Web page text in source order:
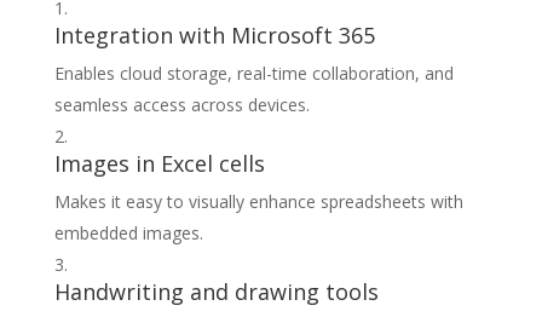
Integration with Microsoft 365
Enables cloud storage, real-time collaboration, and
seamless access across devices.
Images in Excel cells
Makes it easy to visually enhance spreadsheets with
embedded images.
Handwriting and drawing tools